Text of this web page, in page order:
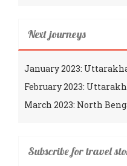
Next journeys
January 2023:
February 2023:
March 2023: North
Subscribe for travel